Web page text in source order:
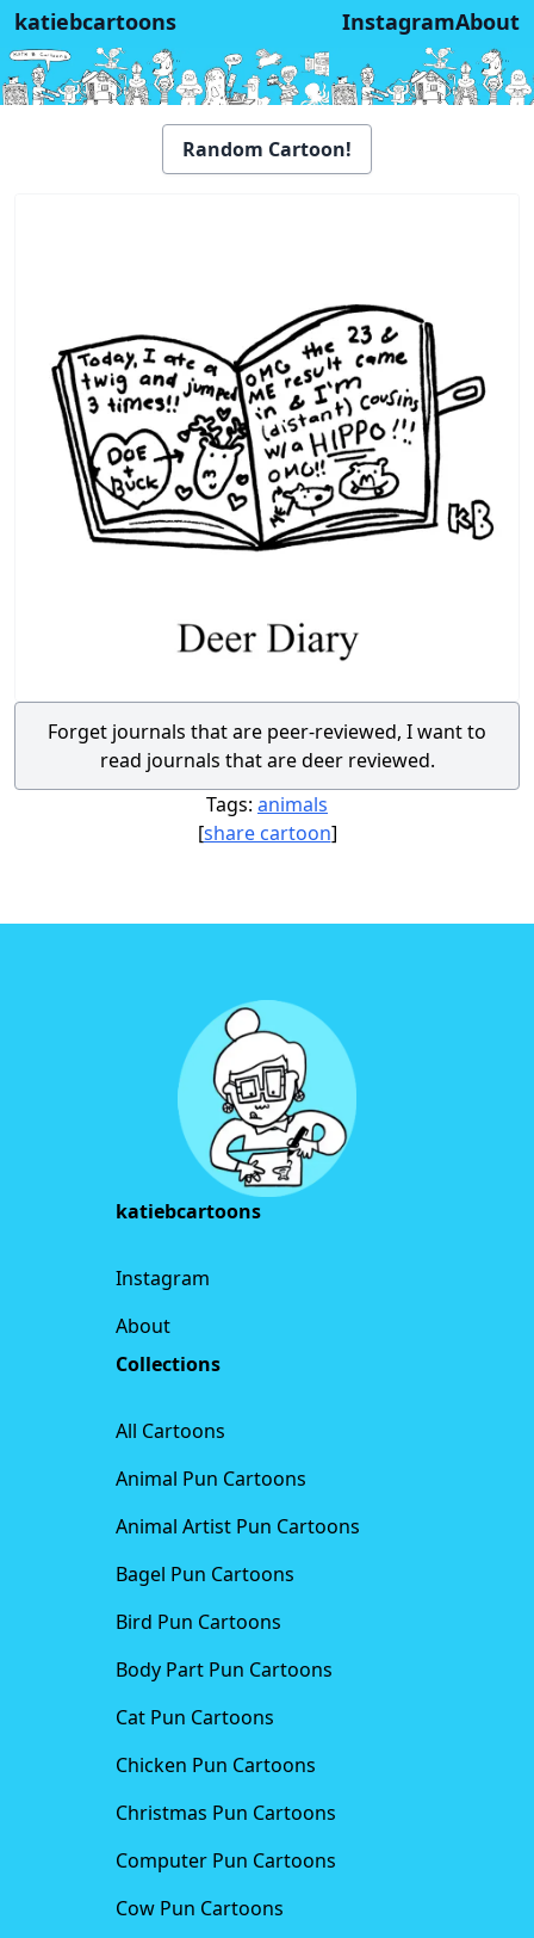
katiebcartoons InstagramAbout
Random Cartoon!
Forget journals that are peer-reviewed, I want to
read journals that are deer reviewed.
Tags: animals
[share cartoon]
katiebcartoons
Instagram
About
Collections
All Cartoons
Animal Pun Cartoons
Animal Artist Pun Cartoons
Bagel Pun Cartoons
Bird Pun Cartoons
Body Part Pun Cartoons
Cat Pun Cartoons
Chicken Pun Cartoons
Christmas Pun Cartoons
Computer Pun Cartoons
Cow Pun Cartoons